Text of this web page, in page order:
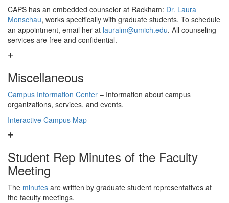
CAPS has an embedded counselor at Rackham: Dr. Laura
Monschau, works specifically with graduate students. To schedule
an appointment, email her at lauralm@umich.edu. All counseling
services are free and confidential.
Miscellaneous
Campus Information Center – Information about campus
organizations, services, and events.
Interactive Campus Map
Student Rep Minutes of the Faculty
Meeting
The minutes are written by graduate student representatives at
the faculty meetings.